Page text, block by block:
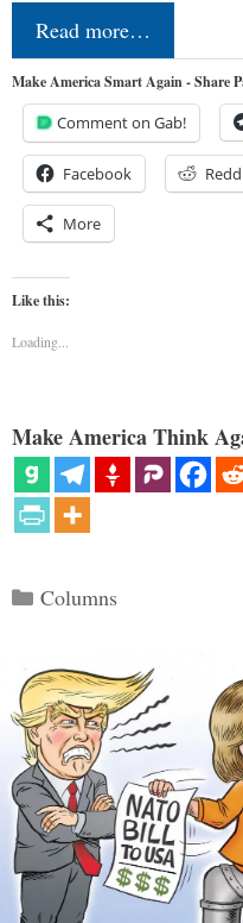
Read more…
Make America Smart Again - Share
Comment on Gab!
Facebook
More
Like this:
Loading...
Make America Think
Categories
Columns